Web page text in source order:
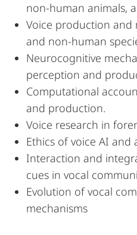
non-human animals,
Voice production
and non-human
Neurocognitive
perception and
Computational
and production.
Voice research in
Ethics of voice AI and
Interaction and
cues in vocal
Evolution of vocal
mechanisms